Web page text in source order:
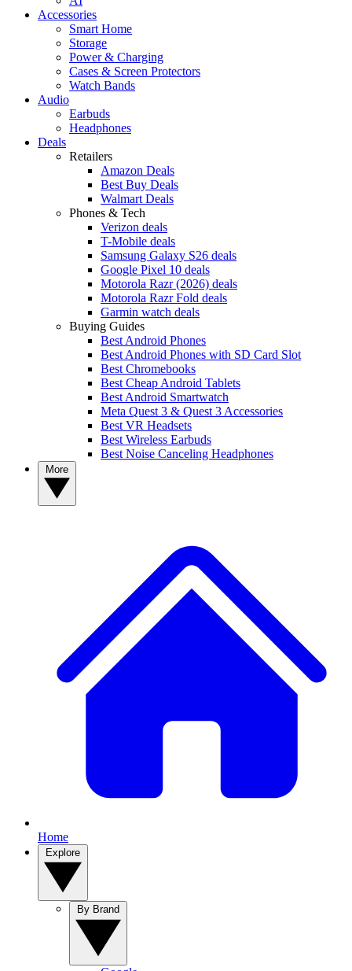
Accessories
Smart Home
Storage
Power & Charging
Cases & Screen Protectors
Watch Bands
Audio
Earbuds
Headphones
Deals
Retailers
Amazon Deals
Best Buy Deals
Walmart Deals
Phones & Tech
Verizon deals
T-Mobile deals
Samsung Galaxy S26 deals
Google Pixel 10 deals
Motorola Razr (2026) deals
Motorola Razr Fold deals
Garmin watch deals
Buying Guides
Best Android Phones
Best Android Phones with SD Card Slot
Best Chromebooks
Best Cheap Android Tablets
Best Android Smartwatch
Meta Quest 3 & Quest 3 Accessories
Best VR Headsets
Best Wireless Earbuds
Best Noise Canceling Headphones
Home